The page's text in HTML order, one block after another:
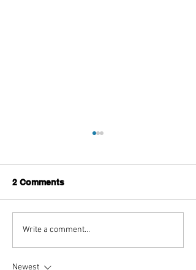
Top Boutique Clothing
Suppliers for Women’s
2 Comments
Write a comment...
Newest